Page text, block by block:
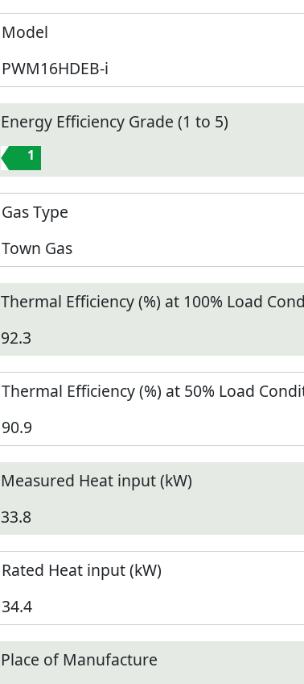
Model
PWM16HDEB-i
Energy Efficiency Grade (1 to 5)
1
Gas Type
Town Gas
Thermal Efficiency (%) at 100% Load
92.3
Thermal Efficiency (%) at 50% Load
90.9
Measured Heat input (kW)
33.8
Rated Heat input (kW)
34.4
Place of Manufacture